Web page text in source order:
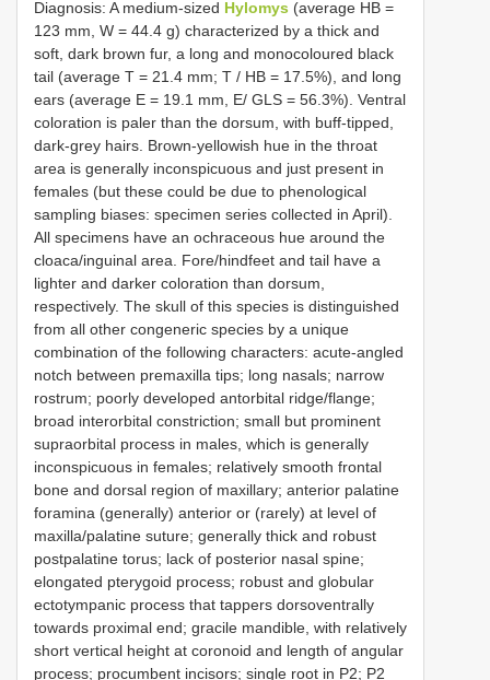
Diagnosis: A medium-sized Hylomys (average HB =
123 mm, W = 44.4 g) characterized by a thick and
soft, dark brown fur, a long and monocoloured black
tail (average T = 21.4 mm; T / HB = 17.5%), and long
ears (average E = 19.1 mm, E/ GLS = 56.3%). Ventral
coloration is paler than the dorsum, with buff-tipped,
dark-grey hairs. Brown-yellowish hue in the throat
area is generally inconspicuous and just present in
females (but these could be due to phenological
sampling biases: specimen series collected in April).
All specimens have an ochraceous hue around the
cloaca/inguinal area. Fore/hindfeet and tail have a
lighter and darker coloration than dorsum,
respectively. The skull of this species is distinguished
from all other congeneric species by a unique
combination of the following characters: acute-angled
notch between premaxilla tips; long nasals; narrow
rostrum; poorly developed antorbital ridge/flange;
broad interorbital constriction; small but prominent
supraorbital process in males, which is generally
inconspicuous in females; relatively smooth frontal
bone and dorsal region of maxillary; anterior palatine
foramina (generally) anterior or (rarely) at level of
maxilla/palatine suture; generally thick and robust
postpalatine torus; lack of posterior nasal spine;
elongated pterygoid process; robust and globular
ectotympanic process that tappers dorsoventrally
towards proximal end; gracile mandible, with relatively
short vertical height at coronoid and length of angular
process; procumbent incisors; single root in P2; P2